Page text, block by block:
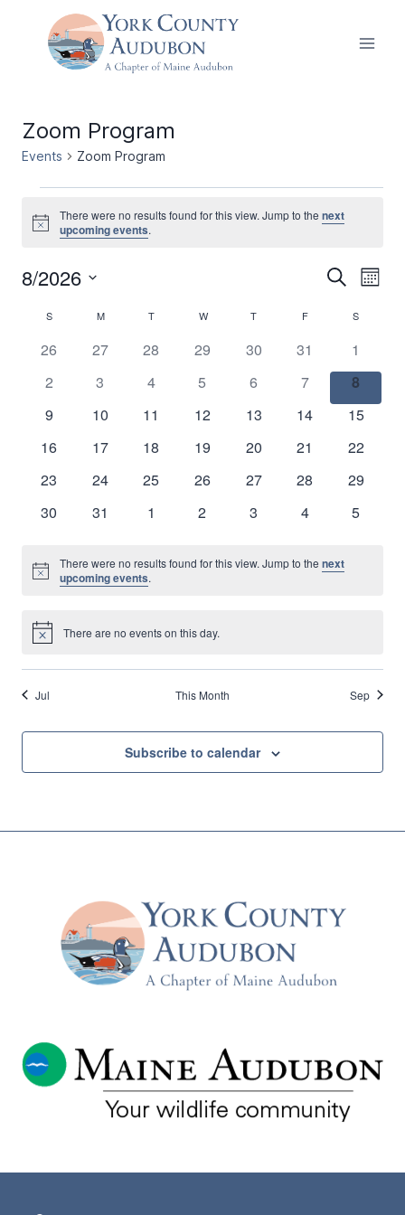
Zoom Program
Events Zoom Program
Events
Notice
There were no results found for this view. Jump to thenext
upcoming events.
Events
Search
and
Views
SearchMonth
8/2026
date.
Calendar
of
Events
SSUNDAY MMONDAY TTUESDAYWWEDNESDAY
T THURSDAY
FFRIDAY S
0
26
0
27
0
28
0
29
0
30
0
events
31
0
events
1
0
2
0
3
0
4
0
5
0
6
0
events
7
0
events
8
0
9
0
10
0
11
0
12
0
13
0
14
0
15
0
16
0
17
0
18
0
19
0
20
0
21
0
22
0
23
0
24
0
25
0
26
0
27
0
28
0
29
0
30
0
31
0
1
0
2
0
3
0
4
0
5
Notice
There were no results found for this view. Jump to thenext
upcoming events.
Notice There are no events on this day.
Jul This Month Sep
Subscribe to calendar